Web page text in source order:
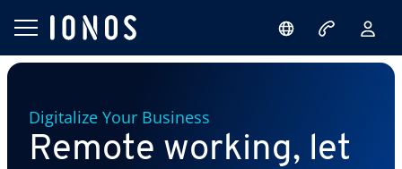
Digitalize Your Business
Remote working, let